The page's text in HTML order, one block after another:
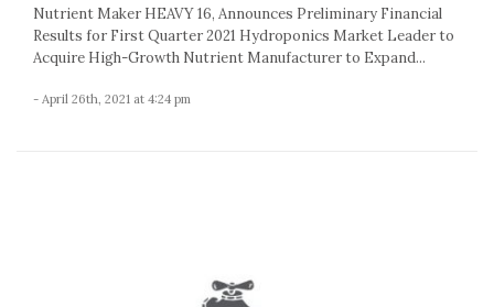
Nutrient Maker HEAVY 16, Announces Preliminary Financial
Results for First Quarter 2021 Hydroponics Market Leader to
Acquire High-Growth Nutrient Manufacturer to Expand...
- April 26th, 2021 at 4:24 pm